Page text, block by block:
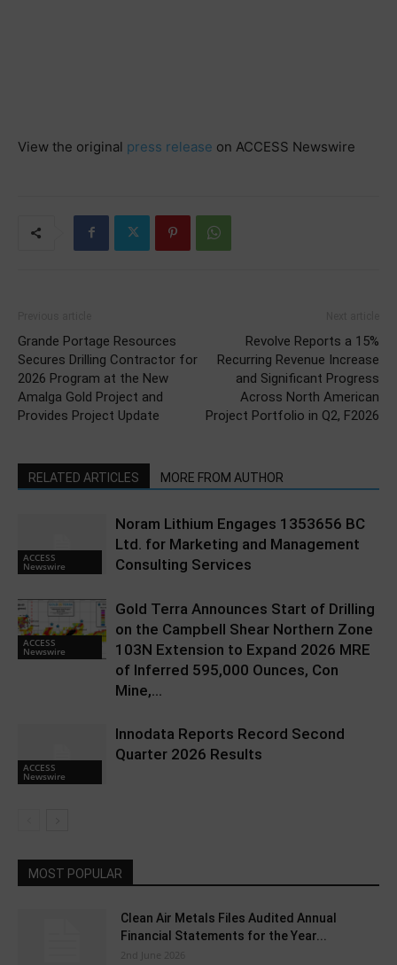
View the original press release on ACCESS Newswire
Grande Portage Resources
Secures Drilling Contractor for
2026 Program at the New
Amalga Gold Project and
Provides Project Update
Revolve Reports a 15%
Recurring Revenue Increase
and Significant Progress
Across North American
Project Portfolio in Q2, F2026
RELATED ARTICLES MORE FROM AUTHOR
ACCESS
Newswire
Noram Lithium Engages 1353656 BC
Ltd. for Marketing and Management
Consulting Services
ACCESS
Newswire
Gold Terra Announces Start of Drilling
on the Campbell Shear Northern Zone
103N Extension to Expand 2026 MRE
of Inferred 595,000 Ounces, Con
Mine,...
ACCESS
Newswire
Innodata Reports Record Second
Quarter 2026 Results
MOST POPULAR
Clean Air Metals Files Audited Annual
Financial Statements for the Year...
2nd June 2026